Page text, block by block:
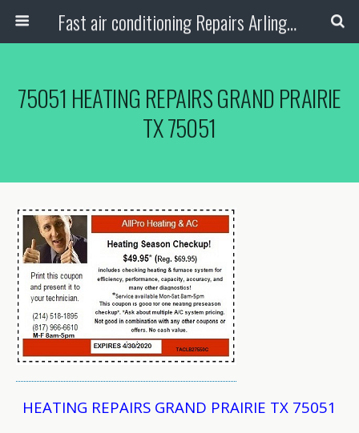
Fast air conditioning Repairs Arlington Tx
75051 HEATING REPAIRS GRAND PRAIRIE
TX 75051
HEATING REPAIRS GRAND PRAIRIE TX 75051